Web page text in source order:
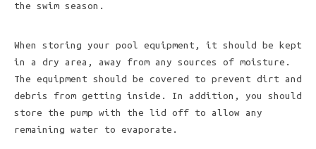
the swim season.
When storing your pool equipment, it should be kept
in a dry area, away from any sources of moisture.
The equipment should be covered to prevent dirt and
debris from getting inside. In addition, you should
store the pump with the lid off to allow any
remaining water to evaporate.